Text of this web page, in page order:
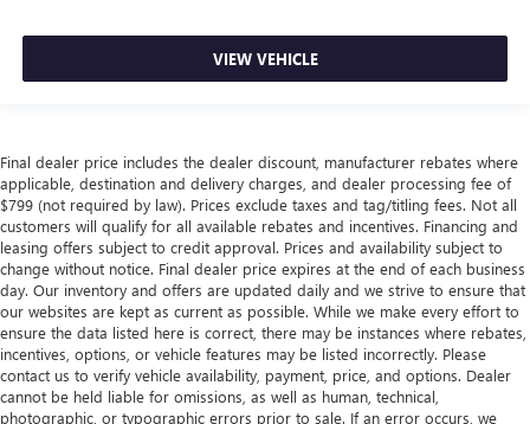
VIEW VEHICLE
Final dealer price includes the dealer discount, manufacturer rebates where
applicable, destination and delivery charges, and dealer processing fee of
$799 (not required by law). Prices exclude taxes and tag/titling fees. Not all
customers will qualify for all available rebates and incentives. Financing and
leasing offers subject to credit approval. Prices and availability subject to
change without notice. Final dealer price expires at the end of each business
day. Our inventory and offers are updated daily and we strive to ensure that
our websites are kept as current as possible. While we make every effort to
ensure the data listed here is correct, there may be instances where rebates,
incentives, options, or vehicle features may be listed incorrectly. Please
contact us to verify vehicle availability, payment, price, and options. Dealer
cannot be held liable for omissions, as well as human, technical,
photographic, or typographic errors prior to sale. If an error occurs, we